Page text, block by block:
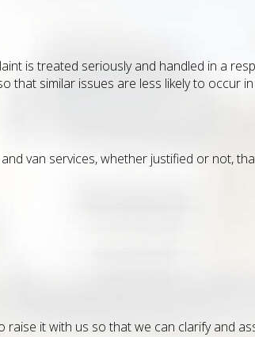
is treated seriously and handled in a
that similar issues are less likely to occur
van services, whether justified or not,
it with us so that we can clarify and